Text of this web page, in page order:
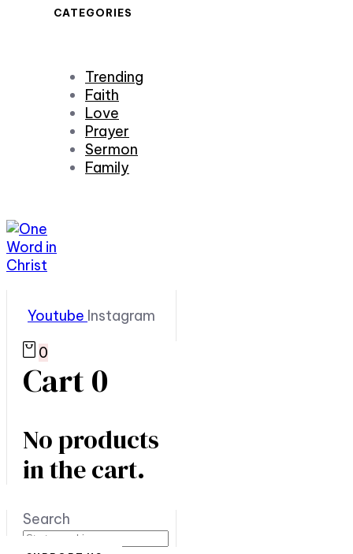
CATEGORIES
Trending
Faith
Love
Prayer
Sermon
Family
Youtube Instagram
0
Cart0
No products
in the cart.
Search